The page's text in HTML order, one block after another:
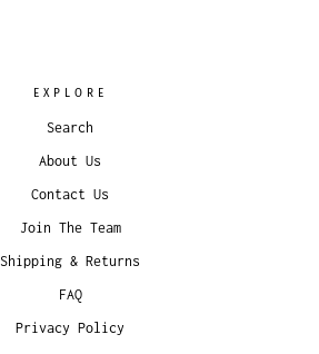
EXPLORE
Search
About Us
Contact Us
Join The Team
Shipping & Returns
FAQ
Privacy Policy